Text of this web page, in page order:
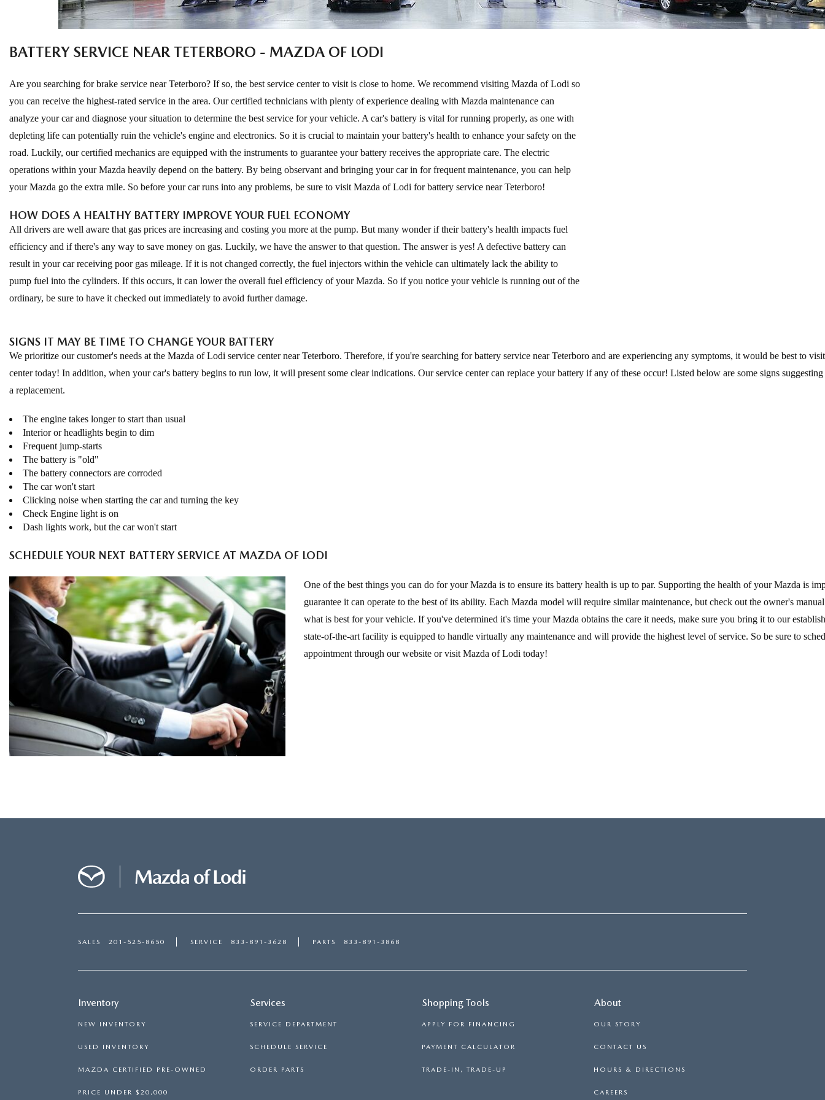
ONLINE CREDIT APPROVAL
HOURS & DIRECTIONS
CONTACT US
TRADE APPRAISAL
BATTERY SERVICE NEAR TETERBORO - MAZDA OF LODI
Are you searching for brake service near Teterboro? If so, the best service center to visit is close to home. We recommend visiting Mazda of Lodi so
you can receive the highest-rated service in the area. Our certified technicians with plenty of experience dealing with Mazda maintenance can
analyze your car and diagnose your situation to determine the best service for your vehicle. A car's battery is vital for running properly, as one with
depleting life can potentially ruin the vehicle's engine and electronics. So it is crucial to maintain your battery's health to enhance your safety on the
road. Luckily, our certified mechanics are equipped with the instruments to guarantee your battery receives the appropriate care. The electric
operations within your Mazda heavily depend on the battery. By being observant and bringing your car in for frequent maintenance, you can help
your Mazda go the extra mile. So before your car runs into any problems, be sure to visit Mazda of Lodi for battery service near Teterboro!
HOW DOES A HEALTHY BATTERY IMPROVE YOUR FUEL ECONOMY
All drivers are well aware that gas prices are increasing and costing you more at the pump. But many wonder if their battery's health impacts fuel
efficiency and if there's any way to save money on gas. Luckily, we have the answer to that question. The answer is yes! A defective battery can
result in your car receiving poor gas mileage. If it is not changed correctly, the fuel injectors within the vehicle can ultimately lack the ability to
pump fuel into the cylinders. If this occurs, it can lower the overall fuel efficiency of your Mazda. So if you notice your vehicle is running out of the
ordinary, be sure to have it checked out immediately to avoid further damage.
SIGNS IT MAY BE TIME TO CHANGE YOUR BATTERY
We prioritize our customer's needs at the Mazda of Lodi service center near Teterboro. Therefore, if you're searching for battery service near Teterboro and are experiencing any symptoms, it would be best to
center today! In addition, when your car's battery begins to run low, it will present some clear indications. Our service center can replace your battery if any of these occur! Listed below are some signs
a replacement.
The engine takes longer to start than usual
Interior or headlights begin to dim
Frequent jump-starts
The battery is "old"
The battery connectors are corroded
The car won't start
Clicking noise when starting the car and turning the key
Check Engine light is on
Dash lights work, but the car won't start
SCHEDULE YOUR NEXT BATTERY SERVICE AT MAZDA OF LODI
One of the best things you can do for your Mazda is to ensure its battery health is up to par. Supporting the health of your Mazda is
guarantee it can operate to the best of its ability. Each Mazda model will require similar maintenance, but check out the owner's
what is best for your vehicle. If you've determined it's time your Mazda obtains the care it needs, make sure you bring it to our
state-of-the-art facility is equipped to handle virtually any maintenance and will provide the highest level of service. So be sure to
appointment through our website or visit Mazda of Lodi today!
SALES 201-525-8650 SERVICE 833-891-3628 PARTS 833-891-3868
Inventory
NEW INVENTORY
USED INVENTORY
MAZDA CERTIFIED PRE-OWNED
PRICE UNDER $20,000
Services
SERVICE DEPARTMENT
SCHEDULE SERVICE
ORDER PARTS
Shopping Tools
APPLY FOR FINANCING
PAYMENT CALCULATOR
TRADE-IN, TRADE-UP
About
OUR STORY
CONTACT US
HOURS & DIRECTIONS
CAREERS